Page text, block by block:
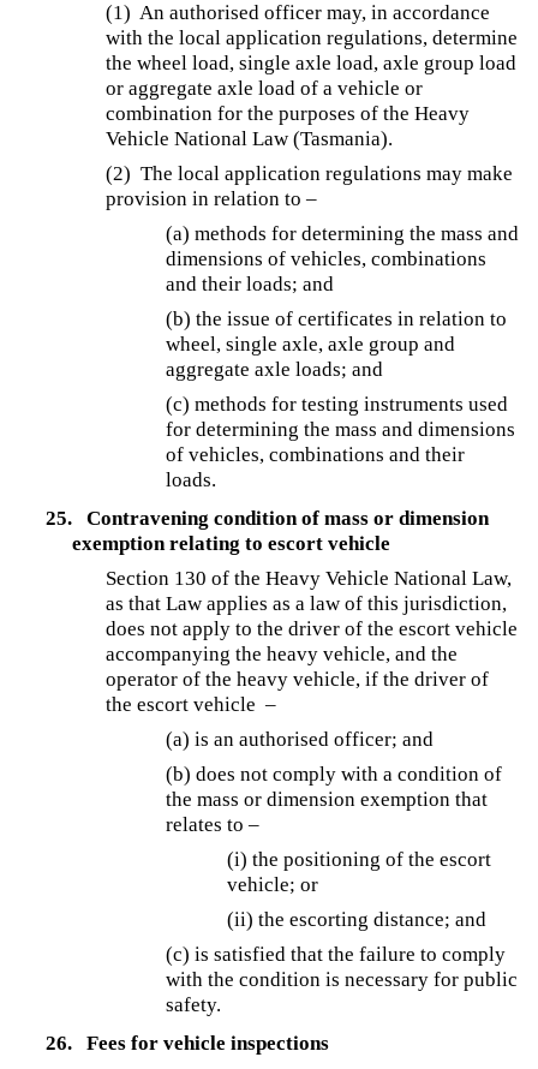
(1) An authorised officer may, in accordance
with the local application regulations, determine
the wheel load, single axle load, axle group load
or aggregate axle load of a vehicle or
combination for the purposes of the Heavy
Vehicle National Law (Tasmania).
(2) The local application regulations may make
provision in relation to –
(a) methods for determining the mass and
dimensions of vehicles, combinations
and their loads; and
(b) the issue of certificates in relation to
wheel, single axle, axle group and
aggregate axle loads; and
(c) methods for testing instruments used
for determining the mass and dimensions
of vehicles, combinations and their
loads.
25.
Contravening condition of mass or dimension
exemption relating to escort vehicle
Section 130 of the Heavy Vehicle National Law,
as that Law applies as a law of this jurisdiction,
does not apply to the driver of the escort vehicle
accompanying the heavy vehicle, and the
operator of the heavy vehicle, if the driver of
the escort vehicle –
(a) is an authorised officer; and
(b) does not comply with a condition of
the mass or dimension exemption that
relates to –
(i) the positioning of the escort
vehicle; or
(ii) the escorting distance; and
(c) is satisfied that the failure to comply
with the condition is necessary for public
safety.
26.
Fees for vehicle inspections